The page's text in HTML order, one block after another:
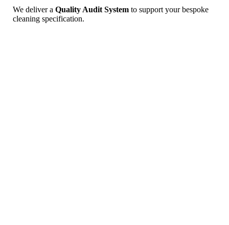
We deliver a Quality Audit System to support your bespoke
cleaning specification.